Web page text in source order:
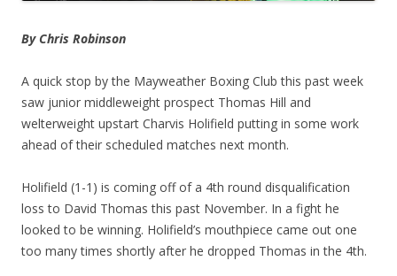
By Chris Robinson
A quick stop by the Mayweather Boxing Club this past week
saw junior middleweight prospect Thomas Hill and
welterweight upstart Charvis Holifield putting in some work
ahead of their scheduled matches next month.
Holifield (1-1) is coming off of a 4th round disqualification
loss to David Thomas this past November. In a fight he
looked to be winning. Holifield’s mouthpiece came out one
too many times shortly after he dropped Thomas in the 4th.